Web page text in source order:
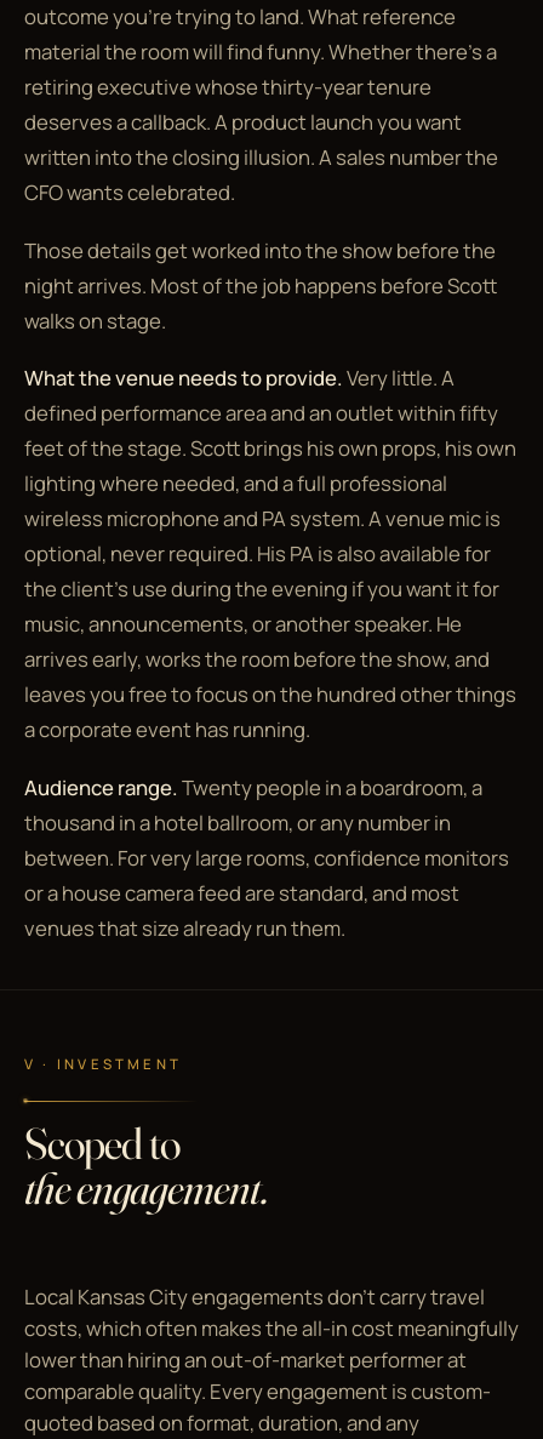
outcome you're trying to land. What reference
material the room will find funny. Whether there's a
retiring executive whose thirty-year tenure
deserves a callback. A product launch you want
written into the closing illusion. A sales number the
CFO wants celebrated.
Those details get worked into the show before the
night arrives. Most of the job happens before Scott
walks on stage.
What the venue needs to provide. Very little. A
defined performance area and an outlet within fifty
feet of the stage. Scott brings his own props, his own
lighting where needed, and a full professional
wireless microphone and PA system. A venue mic is
optional, never required. His PA is also available for
the client's use during the evening if you want it for
music, announcements, or another speaker. He
arrives early, works the room before the show, and
leaves you free to focus on the hundred other things
a corporate event has running.
Audience range. Twenty people in a boardroom, a
thousand in a hotel ballroom, or any number in
between. For very large rooms, confidence monitors
or a house camera feed are standard, and most
venues that size already run them.
V · INVESTMENT
Scoped to
the engagement.
Local Kansas City engagements don't carry travel
costs, which often makes the all-in cost meaningfully
lower than hiring an out-of-market performer at
comparable quality. Every engagement is custom-
quoted based on format, duration, and any